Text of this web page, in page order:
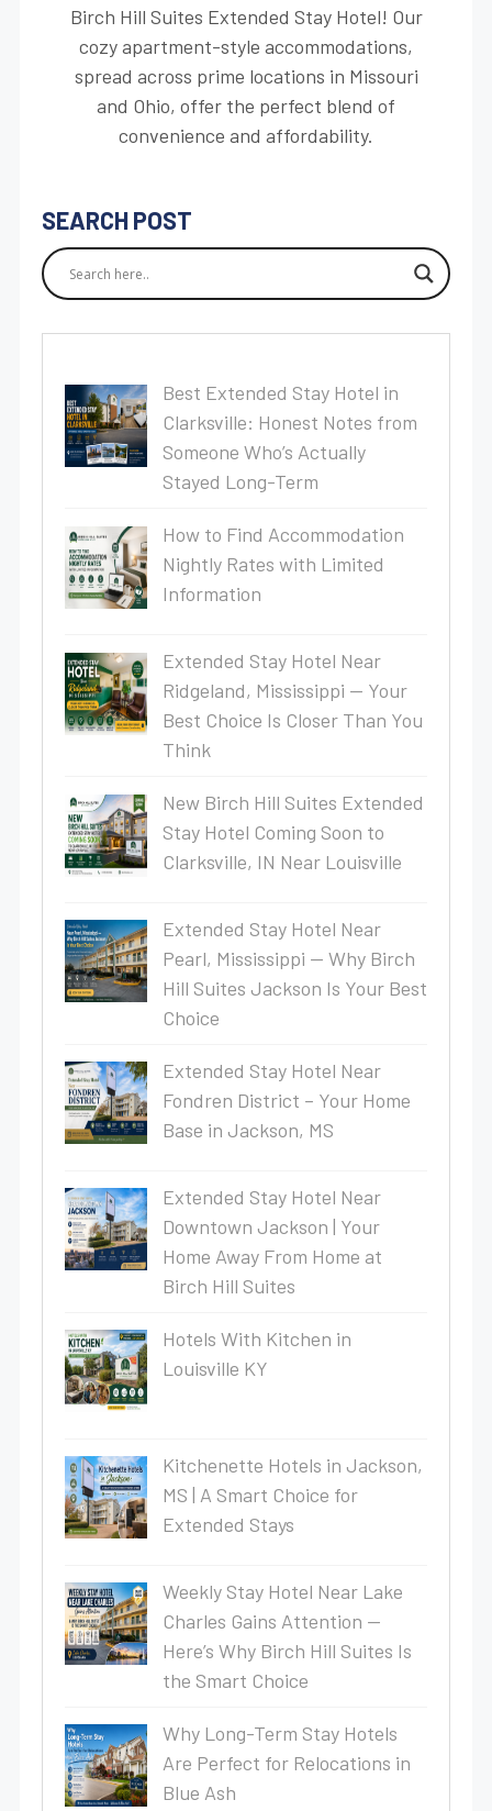
Birch Hill Suites Extended Stay Hotel! Our
cozy apartment-style accommodations,
spread across prime locations in Missouri
and Ohio, offer the perfect blend of
convenience and affordability.
SEARCH POST
Best Extended Stay Hotel in
Clarksville: Honest Notes from
Someone Who’s Actually
Stayed Long-Term
How to Find Accommodation
Nightly Rates with Limited
Information
Extended Stay Hotel Near
Ridgeland, Mississippi — Your
Best Choice Is Closer Than You
Think
New Birch Hill Suites Extended
Stay Hotel Coming Soon to
Clarksville, IN Near Louisville
Extended Stay Hotel Near
Pearl, Mississippi — Why Birch
Hill Suites Jackson Is Your Best
Choice
Extended Stay Hotel Near
Fondren District – Your Home
Base in Jackson, MS
Extended Stay Hotel Near
Downtown Jackson | Your
Home Away From Home at
Birch Hill Suites
Hotels With Kitchen in
Louisville KY
Kitchenette Hotels in Jackson,
MS | A Smart Choice for
Extended Stays
Weekly Stay Hotel Near Lake
Charles Gains Attention —
Here’s Why Birch Hill Suites Is
the Smart Choice
Why Long-Term Stay Hotels
Are Perfect for Relocations in
Blue Ash